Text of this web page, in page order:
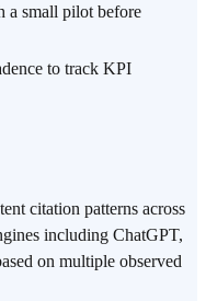
a small pilot before
to track KPI
citation patterns across
including ChatGPT,
on multiple observed